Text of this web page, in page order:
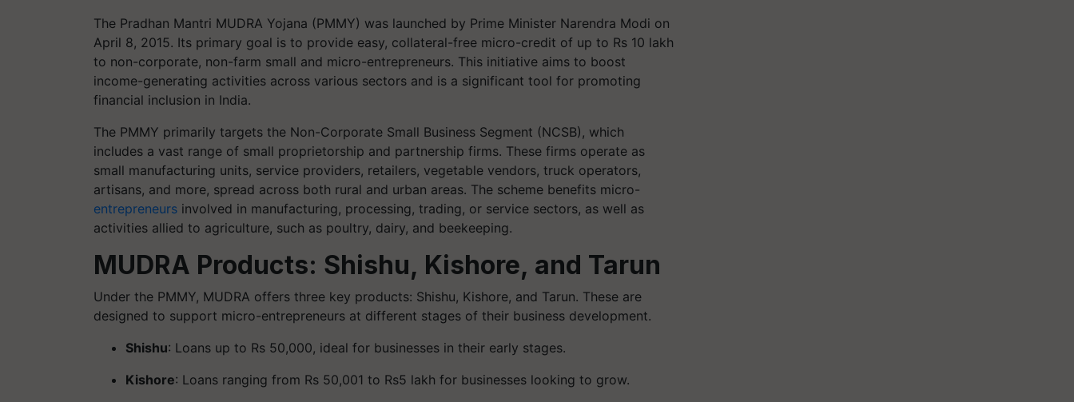
The Pradhan Mantri MUDRA Yojana (PMMY) was launched by Prime Minister Narendra Modi on
April 8, 2015. Its primary goal is to provide easy, collateral-free micro-credit of up to Rs 10 lakh
to non-corporate, non-farm small and micro-entrepreneurs. This initiative aims to boost
income-generating activities across various sectors and is a significant tool for promoting
financial inclusion in India.
The PMMY primarily targets the Non-Corporate Small Business Segment (NCSB), which
includes a vast range of small proprietorship and partnership firms. These firms operate as
small manufacturing units, service providers, retailers, vegetable vendors, truck operators,
artisans, and more, spread across both rural and urban areas. The scheme benefits micro-
entrepreneurs involved in manufacturing, processing, trading, or service sectors, as well as
activities allied to agriculture, such as poultry, dairy, and beekeeping.
MUDRA Products: Shishu, Kishore, and Tarun
Under the PMMY, MUDRA offers three key products: Shishu, Kishore, and Tarun. These are
designed to support micro-entrepreneurs at different stages of their business development.
Shishu: Loans up to Rs 50,000, ideal for businesses in their early stages.
Kishore: Loans ranging from Rs 50,001 to Rs5 lakh for businesses looking to grow.